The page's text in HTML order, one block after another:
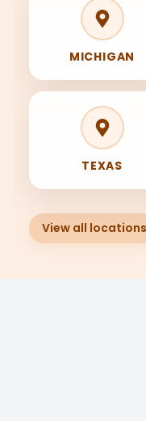
MICHIGAN
TEXAS
View all locations
Ask Trade IQ
Hi! I’m Trade IQ.
training, and your